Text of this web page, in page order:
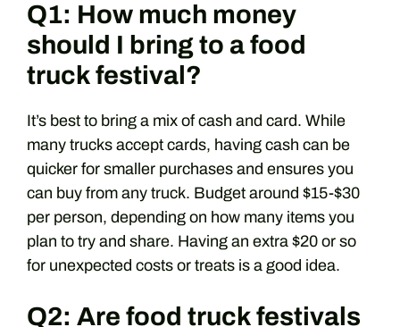
Q1: How much money
should I bring to a food
truck festival?
It’s best to bring a mix of cash and card. While
many trucks accept cards, having cash can be
quicker for smaller purchases and ensures you
can buy from any truck. Budget around $15-$30
per person, depending on how many items you
plan to try and share. Having an extra $20 or so
for unexpected costs or treats is a good idea.
Q2: Are food truck festivals